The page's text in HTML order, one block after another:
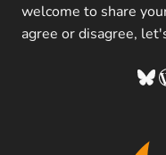
welcome to share
agree or disagree,